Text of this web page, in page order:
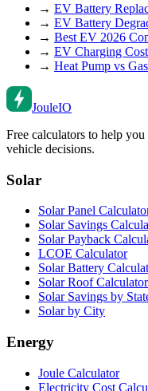
→ EV Battery
→ EV Battery
→ Best EV 2026
→ EV Charging
→ Heat Pump vs
JouleIO
Free calculators to help
vehicle decisions.
Solar
Solar Panel
Solar Savings
Solar Payback
LCOE Calculator
Solar Battery
Solar Roof Calculator
Solar Savings by
Solar by City
Energy
Joule Calculator
Electricity Cost